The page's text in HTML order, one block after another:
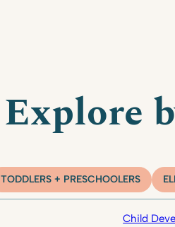
Explore
TODDLERS + PRESCHOOLERS
Child